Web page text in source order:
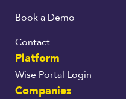
Book a Demo
Contact
Platform
Wise Portal Login
Companies